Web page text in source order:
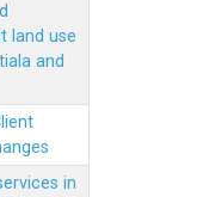
land use
and
in